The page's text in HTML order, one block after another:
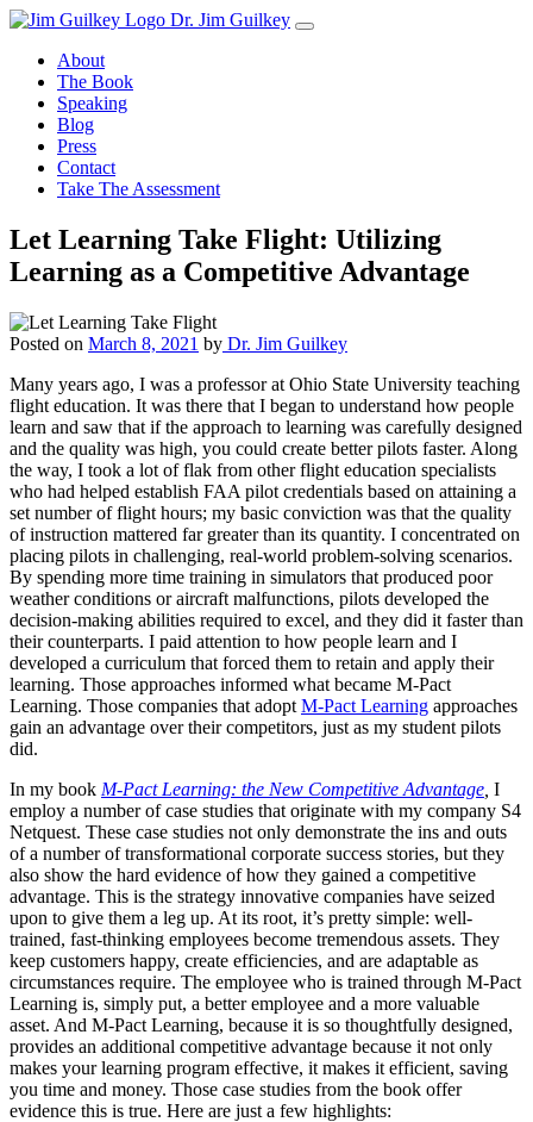
Skip
content
Dr. Jim Guilkey
About
The Book
Speaking
Blog
Press
Contact
Take The Assessment
Let Learning Take Flight: Utilizing
Learning as a Competitive Advantage
Posted on March 8, 2021 by Dr. Jim Guilkey
Many years ago, I was a professor at Ohio State University teaching
flight education. It was there that I began to understand how people
learn and saw that if the approach to learning was carefully designed
and the quality was high, you could create better pilots faster. Along
the way, I took a lot of flak from other flight education specialists
who had helped establish FAA pilot credentials based on attaining a
set number of flight hours; my basic conviction was that the quality
of instruction mattered far greater than its quantity. I concentrated on
placing pilots in challenging, real-world problem-solving scenarios.
By spending more time training in simulators that produced poor
weather conditions or aircraft malfunctions, pilots developed the
decision-making abilities required to excel, and they did it faster than
their counterparts. I paid attention to how people learn and I
developed a curriculum that forced them to retain and apply their
learning. Those approaches informed what became M-Pact
Learning. Those companies that adopt M-Pact Learning approaches
gain an advantage over their competitors, just as my student pilots
did.
In my book M-Pact Learning: the New Competitive Advantage I
employ a number of case studies that originate with my company S4
Netquest. These case studies not only demonstrate the ins and outs
of a number of transformational corporate success stories, but they
also show the hard evidence of how they gained a competitive
advantage. This is the strategy innovative companies have seized
upon to give them a leg up. At its root, it’s pretty simple: well-
trained, fast-thinking employees become tremendous assets. They
keep customers happy, create efficiencies, and are adaptable as
circumstances require. The employee who is trained through M-Pact
Learning is, simply put, a better employee and a more valuable
asset. And M-Pact Learning, because it is so thoughtfully designed,
provides an additional competitive advantage because it not only
makes your learning program effective, it makes it efficient, saving
you time and money. Those case studies from the book offer
evidence this is true. Here are just a few highlights: